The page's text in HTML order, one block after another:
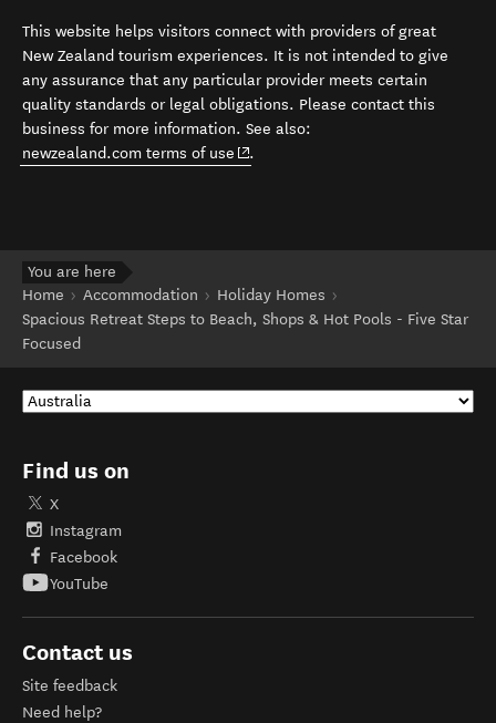
This website helps visitors connect with providers of great
New Zealand tourism experiences. It is not intended to give
any assurance that any particular provider meets certain
quality standards or legal obligations. Please contact this
business for more information. See also:
newzealand.com terms of use (opens in new window)
.
You are here
Home
Accommodation
Holiday Homes
Spacious Retreat Steps to Beach, Shops & Hot Pools - Five Star
Focused
Find us on
X
Instagram
Facebook
YouTube
Contact us
Site feedback
Need help?